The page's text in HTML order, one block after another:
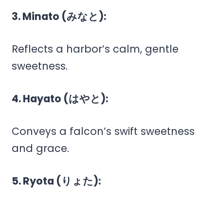
3. Minato (みなと):
Reflects a harbor’s calm, gentle
sweetness.
4. Hayato (はやと):
Conveys a falcon’s swift sweetness
and grace.
5. Ryota (りょた):